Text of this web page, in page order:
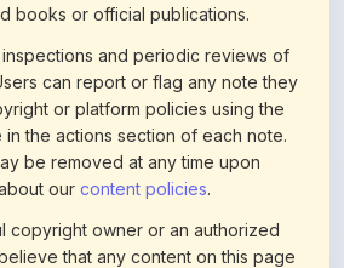
books or official publications.
and periodic reviews of
can report or flag any note they
or platform policies using the
the actions section of each note.
be removed at any time upon
our content policies.
copyright owner or an authorized
that any content on this page